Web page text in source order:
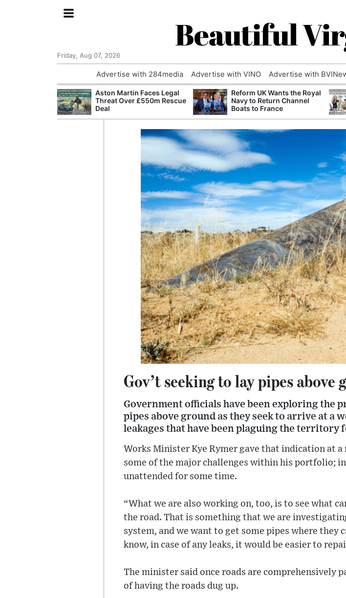
Beautiful
Friday, Aug 07, 2026
Advertise with 284media Advertise with VINO Advertise with
Aston Martin Faces Legal
Threat Over £550m Rescue
Deal
Reform UK Wants the Royal
Navy to Return Channel
Boats to France
Gov’t seeking to lay pipes above
Government officials have been exploring the
pipes above ground as they seek to arrive at a
leakages that have been plaguing the territory
Works Minister Kye Rymer gave that indication at
some of the major challenges within his portfolio;
unattended for some time.
“What we are also working on, too, is to see what
the road. That is something that we are
system, and we want to get some pipes where they
know, in case of any leaks, it would be easier to
The minister said once roads are comprehensively
of having the roads dug up.